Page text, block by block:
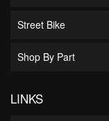
Street Bike
Shop By Part
LINKS